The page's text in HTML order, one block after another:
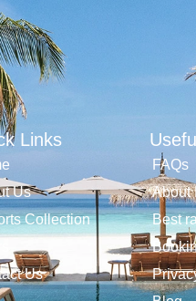
Links
Us
Collection
Us
FAQs
About
Best